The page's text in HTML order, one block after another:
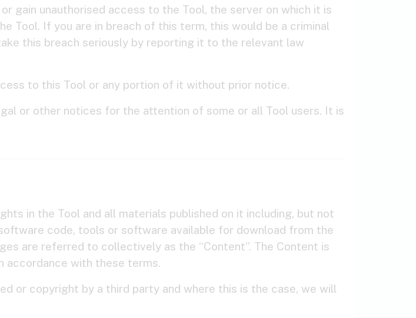
gain unauthorised access to the Tool, the server on which it is
Tool. If you are in breach of this term, this would be a criminal
this breach seriously by reporting it to the relevant law
to this Tool or any portion of it without prior notice.
or other notices for the attention of some or all Tool users. It is
in the Tool and all materials published on it including, but not
code, tools or software available for download from the
are referred to collectively as the “Content”. The Content is
accordance with these terms.
or copyright by a third party and where this is the case, we will